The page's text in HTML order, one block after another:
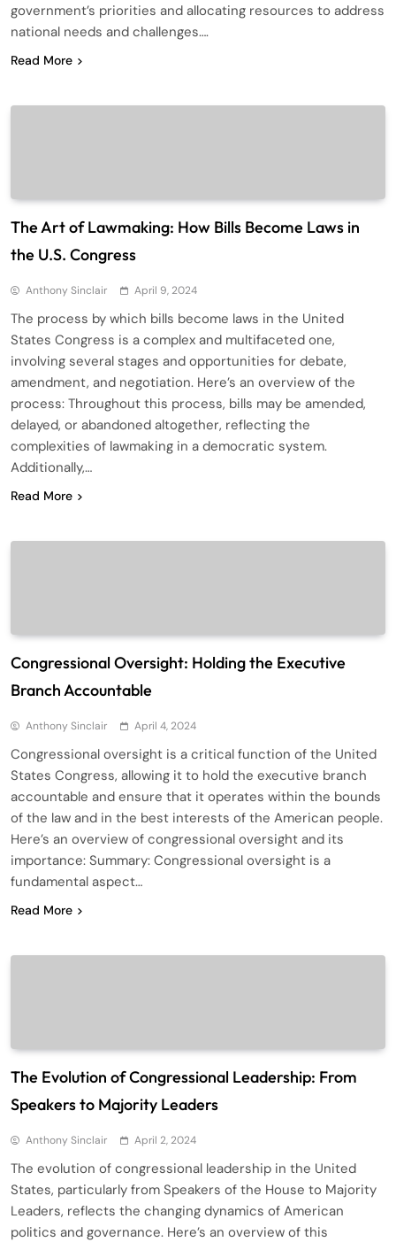
government’s priorities and allocating resources to address
national needs and challenges….
Read More
The Art of Lawmaking: How Bills Become Laws in
the U.S. Congress
Anthony Sinclair April 9, 2024
The process by which bills become laws in the United
States Congress is a complex and multifaceted one,
involving several stages and opportunities for debate,
amendment, and negotiation. Here’s an overview of the
process: Throughout this process, bills may be amended,
delayed, or abandoned altogether, reflecting the
complexities of lawmaking in a democratic system.
Additionally,…
Read More
Congressional Oversight: Holding the Executive
Branch Accountable
Anthony Sinclair April 4, 2024
Congressional oversight is a critical function of the United
States Congress, allowing it to hold the executive branch
accountable and ensure that it operates within the bounds
of the law and in the best interests of the American people.
Here’s an overview of congressional oversight and its
importance: Summary: Congressional oversight is a
fundamental aspect…
Read More
The Evolution of Congressional Leadership: From
Speakers to Majority Leaders
Anthony Sinclair April 2, 2024
The evolution of congressional leadership in the United
States, particularly from Speakers of the House to Majority
Leaders, reflects the changing dynamics of American
politics and governance. Here’s an overview of this